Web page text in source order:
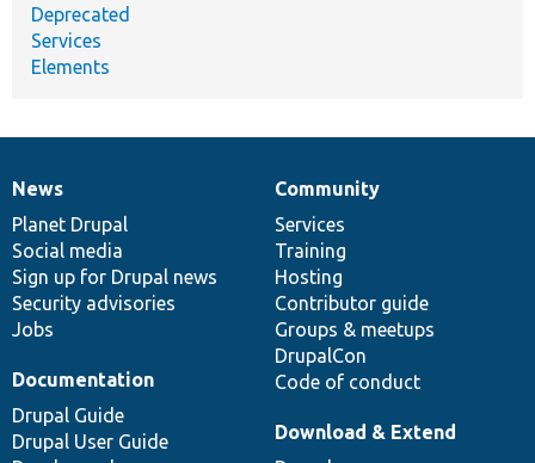
Deprecated
Services
Elements
News
items
News
Planet Drupal
Social media
Sign up for Drupal news
Security advisories
Jobs
Our
community
Community
Services
Training
Hosting
Contributor guide
Groups & meetups
DrupalCon
Code of conduct
Documentation
Documentation
Drupal Guide
Drupal User Guide
Drupal
code
base
Download & Extend
Governance
of
community